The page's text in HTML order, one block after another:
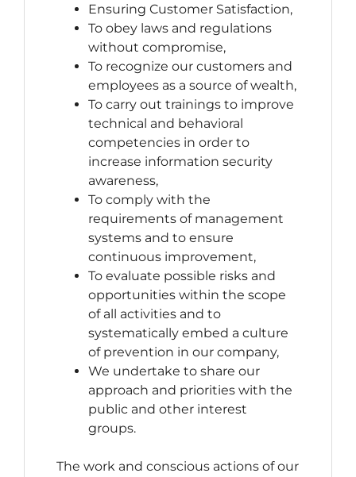
Ensuring Customer Satisfaction,
To obey laws and regulations
without compromise,
To recognize our customers and
employees as a source of wealth,
To carry out trainings to improve
technical and behavioral
competencies in order to
increase information security
awareness,
To comply with the
requirements of management
systems and to ensure
continuous improvement,
To evaluate possible risks and
opportunities within the scope
of all activities and to
systematically embed a culture
of prevention in our company,
We undertake to share our
approach and priorities with the
public and other interest
groups.
The work and conscious actions of our